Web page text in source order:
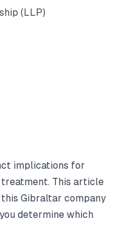
(LLP)
implications for
treatment. This article
Gibraltar company
determine which